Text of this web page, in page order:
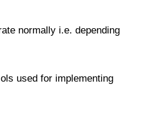
normally i.e. depending
used for implementing